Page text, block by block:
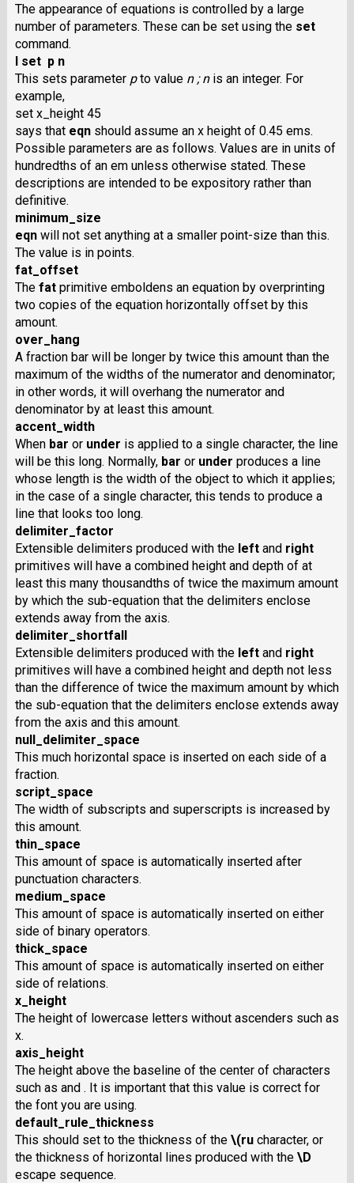
The appearance of equations is controlled by a large
number of parameters. These can be set using the set
command.
I set p n
This sets parameter pto value n ; nis an integer. For
example,
set x_height 45
says that eqnshould assume an x height of 0.45 ems.
Possible parameters are as follows. Values are in units of
hundredths of an em unless otherwise stated. These
descriptions are intended to be expository rather than
definitive.
minimum_size
eqnwill not set anything at a smaller point-size than this.
The value is in points.
fat_offset
The fatprimitive emboldens an equation by overprinting
two copies of the equation horizontally offset by this
amount.
over_hang
A fraction bar will be longer by twice this amount than the
maximum of the widths of the numerator and denominator;
in other words, it will overhang the numerator and
denominator by at least this amount.
accent_width
When bar or under is applied to a single character, the line
will be this long. Normally, bar or under produces a line
whose length is the width of the object to which it applies;
in the case of a single character, this tends to produce a
line that looks too long.
delimiter_factor
Extensible delimiters produced with the leftand right
primitives will have a combined height and depth of at
least this many thousandths of twice the maximum amount
by which the sub-equation that the delimiters enclose
extends away from the axis.
delimiter_shortfall
Extensible delimiters produced with the leftand right
primitives will have a combined height and depth not less
than the difference of twice the maximum amount by which
the sub-equation that the delimiters enclose extends away
from the axis and this amount.
null_delimiter_space
This much horizontal space is inserted on each side of a
fraction.
script_space
The width of subscripts and superscripts is increased by
this amount.
thin_space
This amount of space is automatically inserted after
punctuation characters.
medium_space
This amount of space is automatically inserted on either
side of binary operators.
thick_space
This amount of space is automatically inserted on either
side of relations.
x_height
The height of lowercase letters without ascenders such as
x.
axis_height
The height above the baseline of the center of characters
such as and . It is important that this value is correct for
the font you are using.
default_rule_thickness
This should set to the thickness of the \(rucharacter, or
the thickness of horizontal lines produced with the \D
escape sequence.